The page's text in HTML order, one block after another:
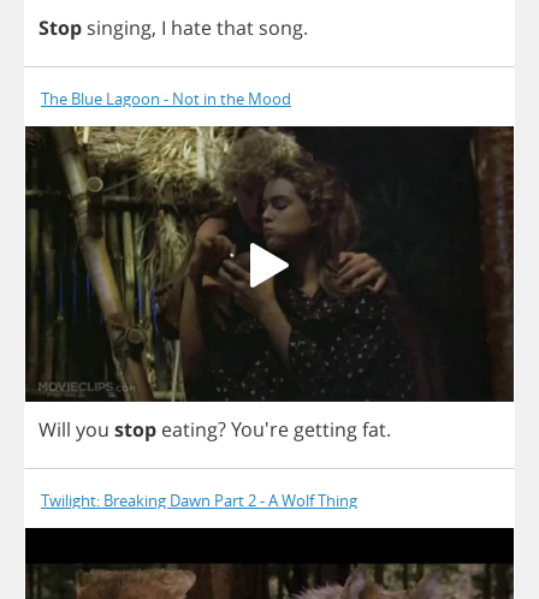
Stop singing, I hatethat song.
The Blue Lagoon - Not in the Mood
Will you stop eating? You're gettingfat.
Twilight: Breaking Dawn Part 2 - A Wolf Thing